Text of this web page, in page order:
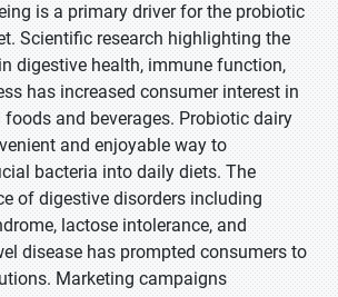
is a primary driver for the probiotic
Scientific research highlighting the
digestive health, immune function,
has increased consumer interest in
and beverages. Probiotic dairy
and enjoyable way to
bacteria into daily diets. The
of digestive disorders including
lactose intolerance, and
disease has prompted consumers to
Marketing campaigns